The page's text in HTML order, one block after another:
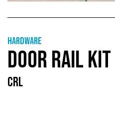
Hardware
DOOR RAIL KIT
CRL